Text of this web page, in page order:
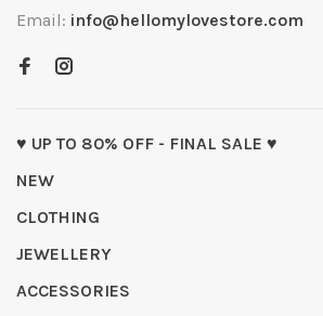
Email: info@hellomylovestore.com
♥ UP TO 80% OFF - FINAL SALE ♥
NEW
CLOTHING
JEWELLERY
ACCESSORIES